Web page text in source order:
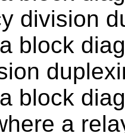
division
block
block
a